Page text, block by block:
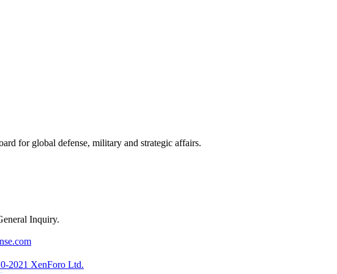
for global defense, military and strategic affairs.
Inquiry.
2021 XenForo Ltd.